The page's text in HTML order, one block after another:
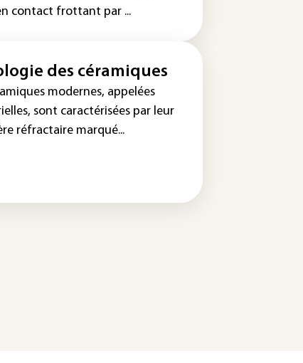
contact frottant par ...
des céramiques
modernes, appelées
sont caractérisées par leur
réfractaire marqué...